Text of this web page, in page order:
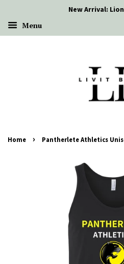
New Arrival:
Menu
Home › Pantherlete Athletics